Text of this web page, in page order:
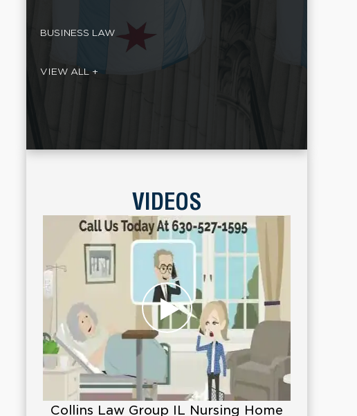
BUSINESS LAW
VIEW ALL +
VIDEOS
Collins Law Group IL Nursing Home